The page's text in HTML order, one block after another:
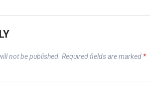
not be published. Required fields are marked *